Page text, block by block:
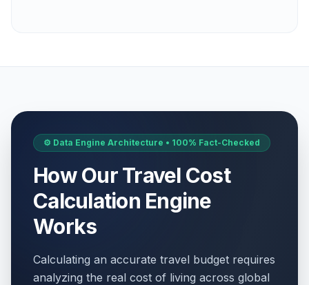
⚙️ Data Engine Architecture • 100% Fact-Checked
How Our Travel Cost
Calculation Engine
Works
Calculating an accurate travel budget requires
analyzing the real cost of living across global